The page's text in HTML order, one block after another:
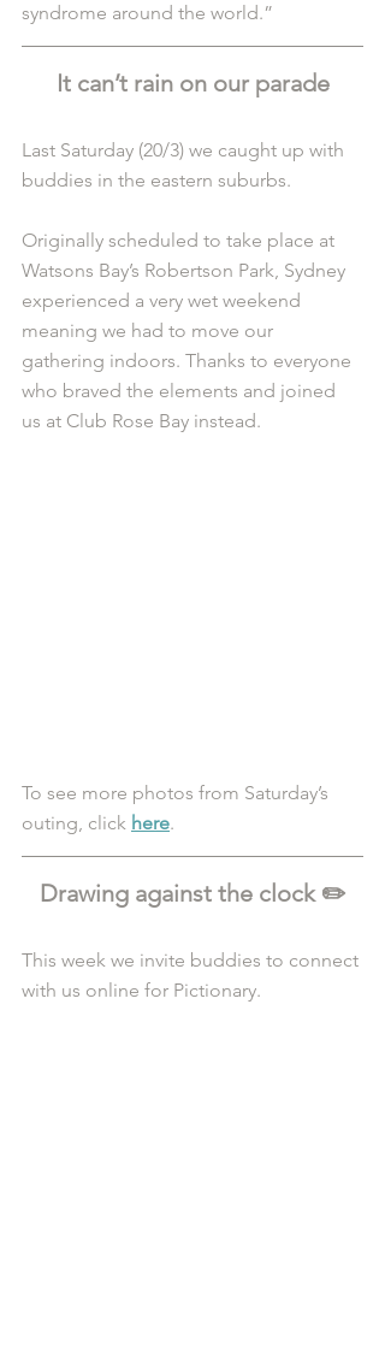
syndrome around the world.”
It can’t rain on our parade
Last Saturday (20/3) we caught up with
buddies in the eastern suburbs.
Originally scheduled to take place at
Watsons Bay’s Robertson Park, Sydney
experienced a very wet weekend
meaning we had to move our
gathering indoors. Thanks to everyone
who braved the elements and joined
us at Club Rose Bay instead.
To see more photos from Saturday’s
outing, click here.
Drawing against the clock ✏️
This week we invite buddies to connect
with us online for Pictionary.